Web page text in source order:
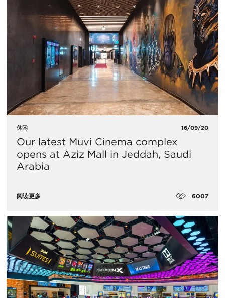
休闲 16/09/20
Our latest Muvi Cinema complex
opens at Aziz Mall in Jeddah, Saudi
Arabia
阅读更多 6007